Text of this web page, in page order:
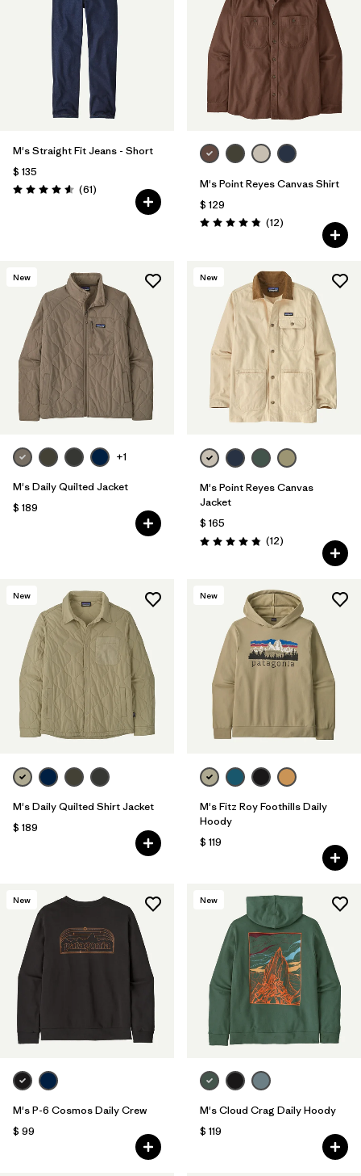
M's Straight Fit Jeans - Short
$ 135
Valoración: 4.6 / 5
(61Comentarios
)
M's Point Reyes Canvas Shirt
$ 129
Valoración: 4.8 / 5
(12Comentarios
)
New
+1
M's Daily Quilted Jacket
$ 189
New
M's Point Reyes Canvas
Jacket
$ 165
Valoración: 4.8 / 5
(12Comentarios
)
New
M's Daily Quilted Shirt Jacket
$ 189
New
M's Fitz Roy Foothills Daily
Hoody
$ 119
New
M's P-6 Cosmos Daily Crew
$ 99
New
M's Cloud Crag Daily Hoody
$ 119